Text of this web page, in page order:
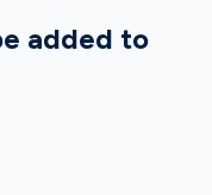
added to